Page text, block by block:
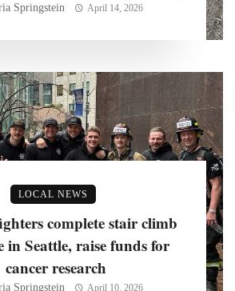
Springstein April 14, 2026
LOCAL NEWS
complete stair climb
in Seattle, raise funds for
cancer research
Springstein April 10, 2026